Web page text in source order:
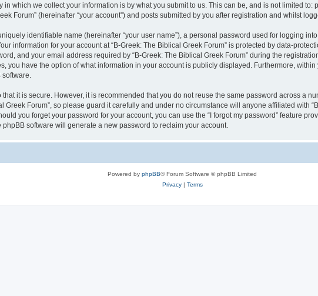
which we collect your information is by what you submit to us. This can be, and is not limited
Forum” (hereinafter “your account”) and posts submitted by you after registration and whilst
identifiable name (hereinafter “your user name”), a personal password used for logging
information for your account at “B-Greek: The Biblical Greek Forum” is protected by data-
and your email address required by “B-Greek: The Biblical Greek Forum” during the
you have the option of what information in your account is publicly displayed. Furthermore,
it is secure. However, it is recommended that you do not reuse the same password across a
Greek Forum”, so please guard it carefully and under no circumstance will anyone affiliated with
you forget your password for your account, you can use the “I forgot my password” feature
software will generate a new password to reclaim your account.
Powered by phpBB® Forum Software © phpBB Limited
Privacy| Terms